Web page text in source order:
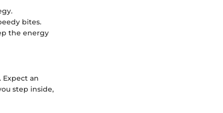
bites.
the energy
an
step inside,